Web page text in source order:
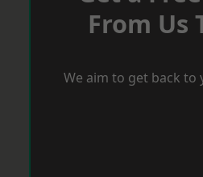
From Us
We aim to get back to